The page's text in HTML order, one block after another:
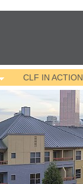
CLF IN ACTION